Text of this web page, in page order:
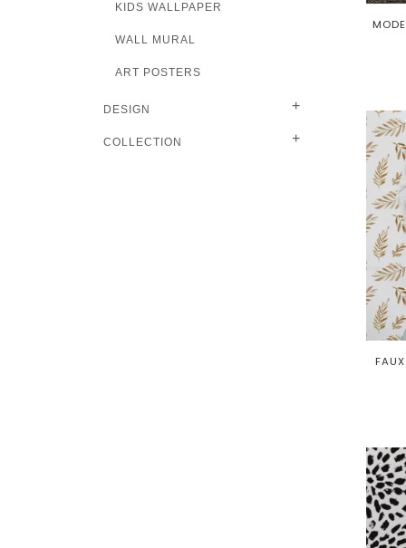
KIDS WALLPAPER
WALL MURAL
ART POSTERS
DESIGN +
COLLECTION +